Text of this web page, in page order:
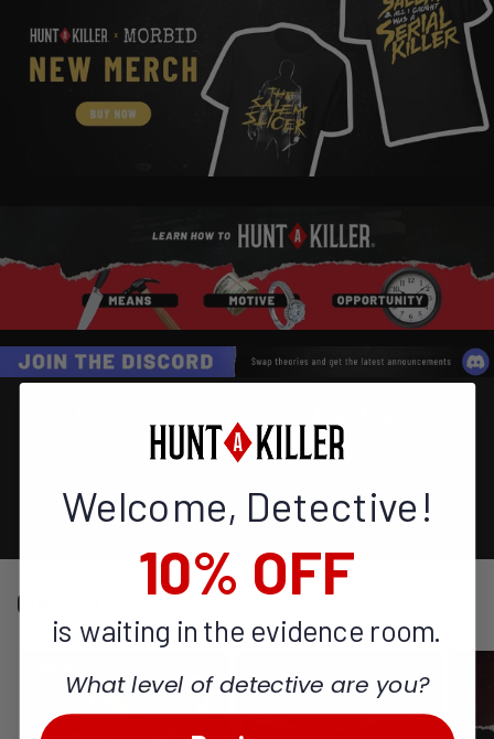
OUR CASES
Welcome, Detective!
10% OFF
is waiting in the evidence room.
What level of detective are you?